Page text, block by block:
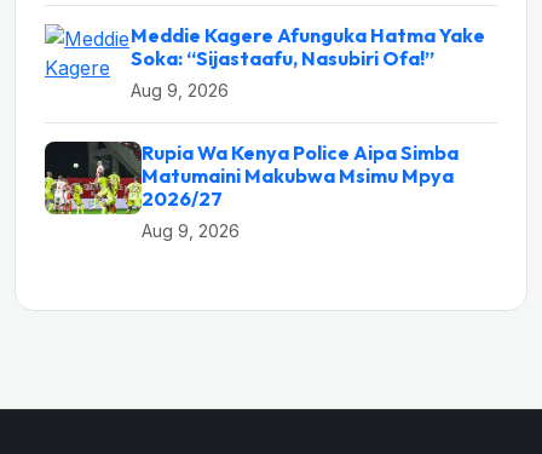
Meddie Kagere Afunguka Hatma Yake
Soka: “Sijastaafu, Nasubiri Ofa!”
Aug 9, 2026
Rupia Wa Kenya Police Aipa Simba
Matumaini Makubwa Msimu Mpya
2026/27
Aug 9, 2026